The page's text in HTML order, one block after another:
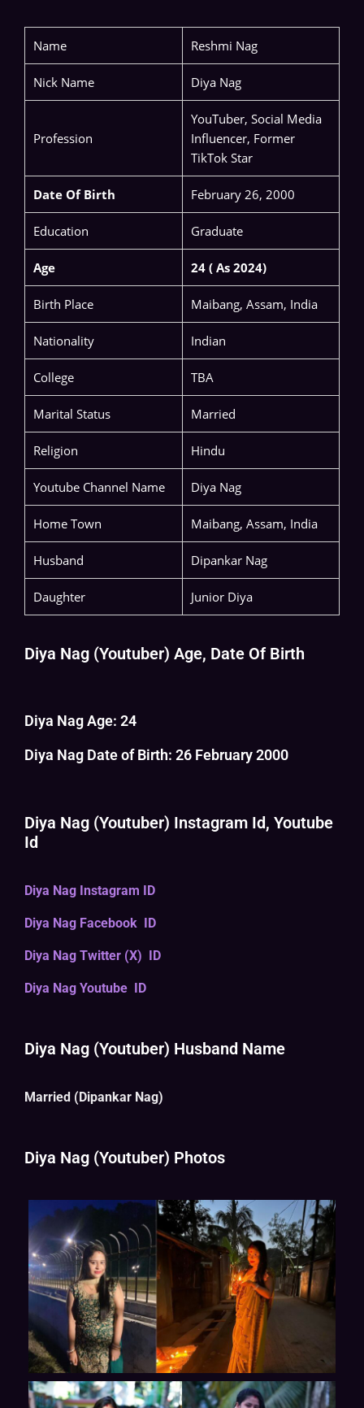
Name Reshmi Nag
Nick Name Diya Nag
Profession
YouTuber, Social Media
Influencer, Former
TikTok Star
Date Of Birth February 26, 2000
Education Graduate
Age 24 ( As 2024)
Birth Place Maibang, Assam, India
Nationality Indian
College TBA
Marital Status Married
Religion Hindu
Youtube Channel Name Diya Nag
Home Town Maibang, Assam, India
Husband Dipankar Nag
Daughter Junior Diya
Diya Nag (Youtuber) Age, Date Of Birth
Diya Nag Age: 24
Diya Nag Date of Birth: 26 February 2000
Diya Nag (Youtuber) Instagram Id, Youtube
Id
Diya Nag Instagram ID
Diya Nag Facebook ID
Diya Nag Twitter (X) ID
Diya Nag Youtube ID
Diya Nag (Youtuber) Husband Name
Married (Dipankar Nag)
Diya Nag (Youtuber) Photos